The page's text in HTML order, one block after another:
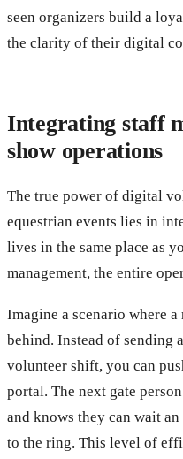
seen organizers build a
the clarity of their digital
Integrating staff
show operations
The true power of digital
equestrian events lies in
lives in the same place as
management, the entire
Imagine a scenario where
behind. Instead of sending
volunteer shift, you can
portal. The next gate
and knows they can wait
to the ring. This level of